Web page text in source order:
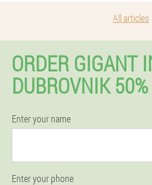
All articles
ORDER GIGANT
DUBROVNIK
Enter your name
Enter your phone